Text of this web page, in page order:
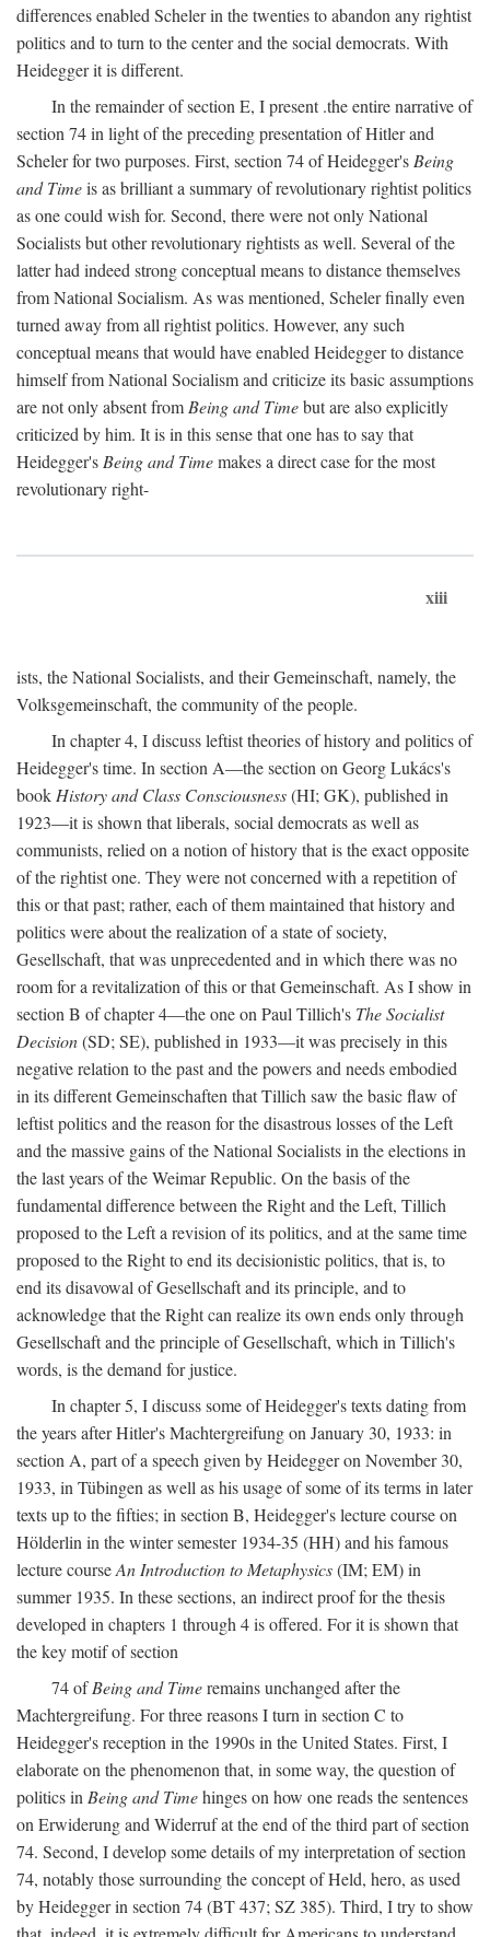
differences enabled Scheler in the twenties to abandon any rightist
politics and to turn to the center and the social democrats. With
Heidegger it is different.
In the remainder of section E, I present .the entire narrative of
section 74 in light of the preceding presentation of Hitler and
Scheler for two purposes. First, section 74 of Heidegger's Being
and Timeis as brilliant a summary of revolutionary rightist politics
as one could wish for. Second, there were not only National
Socialists but other revolutionary rightists as well. Several of the
latter had indeed strong conceptual means to distance themselves
from National Socialism. As was mentioned, Scheler finally even
turned away from all rightist politics. However, any such
conceptual means that would have enabled Heidegger to distance
himself from National Socialism and criticize its basic assumptions
are not only absent from Being and Timebut are also explicitly
criticized by him. It is in this sense that one has to say that
Heidegger's Being and Timemakes a direct case for the most
revolutionary right-
xiii
ists, the National Socialists, and their Gemeinschaft, namely, the
Volksgemeinschaft, the community of the people.
In chapter 4, I discuss leftist theories of history and politics of
Heidegger's time. In section A—the section on Georg Lukács's
book History and Class Consciousness(HI; GK), published in
1923—it is shown that liberals, social democrats as well as
communists, relied on a notion of history that is the exact opposite
of the rightist one. They were not concerned with a repetition of
this or that past; rather, each of them maintained that history and
politics were about the realization of a state of society,
Gesellschaft, that was unprecedented and in which there was no
room for a revitalization of this or that Gemeinschaft. As I show in
section B of chapter 4—the one on Paul Tillich's The Socialist
Decision(SD; SE), published in 1933—it was precisely in this
negative relation to the past and the powers and needs embodied
in its different Gemeinschaften that Tillich saw the basic flaw of
leftist politics and the reason for the disastrous losses of the Left
and the massive gains of the National Socialists in the elections in
the last years of the Weimar Republic. On the basis of the
fundamental difference between the Right and the Left, Tillich
proposed to the Left a revision of its politics, and at the same time
proposed to the Right to end its decisionistic politics, that is, to
end its disavowal of Gesellschaft and its principle, and to
acknowledge that the Right can realize its own ends only through
Gesellschaft and the principle of Gesellschaft, which in Tillich's
words, is the demand for justice.
In chapter 5, I discuss some of Heidegger's texts dating from
the years after Hitler's Machtergreifung on January 30, 1933: in
section A, part of a speech given by Heidegger on November 30,
1933, in Tübingen as well as his usage of some of its terms in later
texts up to the fifties; in section B, Heidegger's lecture course on
Hölderlin in the winter semester 1934-35 (HH) and his famous
lecture courseAn Introduction to Metaphysics(IM; EM) in
summer 1935. In these sections, an indirect proof for the thesis
developed in chapters 1 through 4 is offered. For it is shown that
the key motif of section
74 ofBeing and Timeremains unchanged after the
Machtergreifung. For three reasons I turn in section C to
Heidegger's reception in the 1990s in the United States. First, I
elaborate on the phenomenon that, in some way, the question of
politics in Being and Timehinges on how one reads the sentences
on Erwiderung and Widerruf at the end of the third part of section
74. Second, I develop some details of my interpretation of section
74, notably those surrounding the concept of Held, hero, as used
by Heidegger in section 74 (BT 437; SZ 385). Third, I try to show